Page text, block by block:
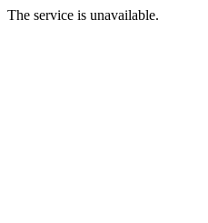
The service is unavailable.